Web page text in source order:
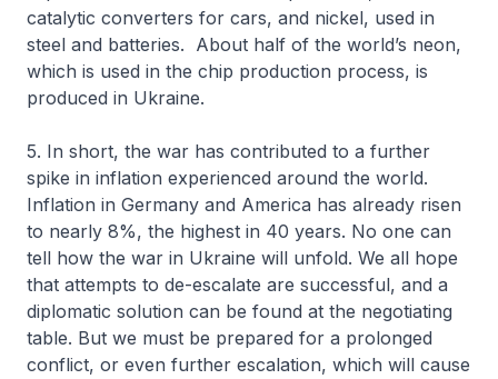
catalytic converters for cars, and nickel, used in
steel and batteries. About half of the world’s neon,
which is used in the chip production process, is
produced in Ukraine.
5. In short, the war has contributed to a further
spike in inflation experienced around the world.
Inflation in Germany and America has already risen
to nearly 8%, the highest in 40 years. No one can
tell how the war in Ukraine will unfold. We all hope
that attempts to de-escalate are successful, and a
diplomatic solution can be found at the negotiating
table. But we must be prepared for a prolonged
conflict, or even further escalation, which will cause